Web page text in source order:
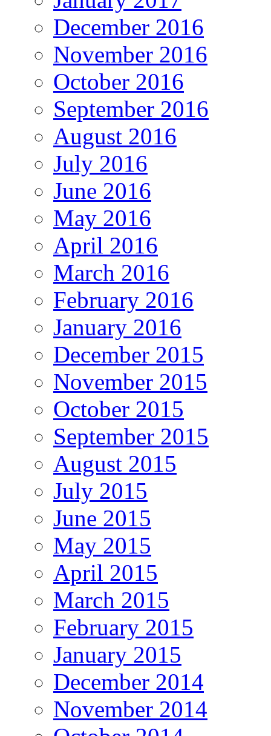
December 2016
November 2016
October 2016
September 2016
August 2016
July 2016
June 2016
May 2016
April 2016
March 2016
February 2016
January 2016
December 2015
November 2015
October 2015
September 2015
August 2015
July 2015
June 2015
May 2015
April 2015
March 2015
February 2015
January 2015
December 2014
November 2014